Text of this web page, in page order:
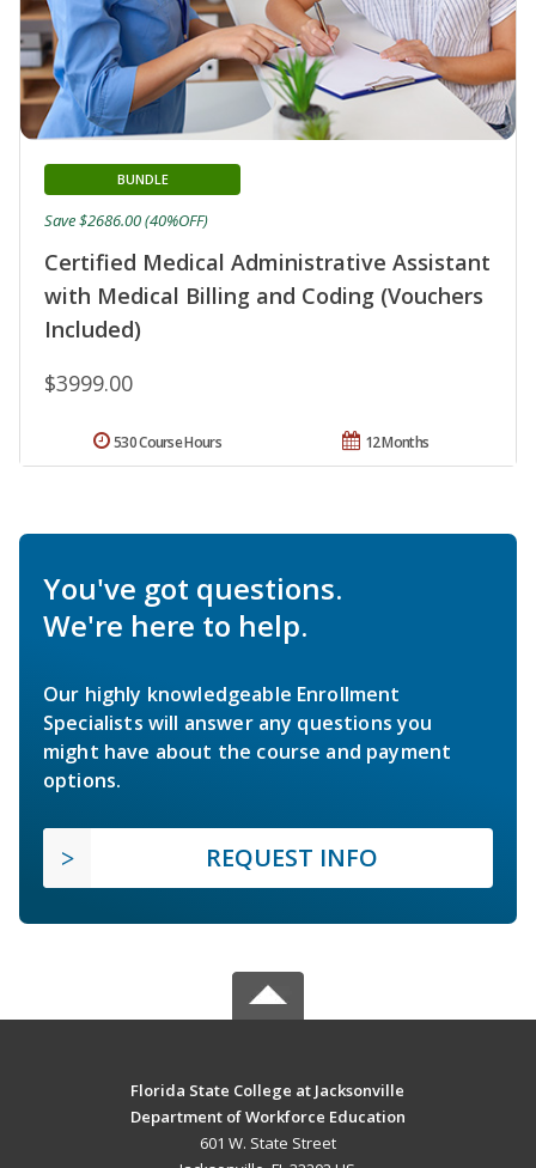
Certified Medical Administrative Assistant
with Medical Billing and Coding (Vouchers
Included)
BUNDLE
$3999.00
Save $2686.00 (40%OFF)
12 Months
530 Course Hours
You've got questions.
We're here to help.
Our highly knowledgeable Enrollment
Specialists will answer any questions you
might have about the course and payment
options.
REQUEST INFO
Florida State College at Jacksonville
Department of Workforce Education
601 W. State Street